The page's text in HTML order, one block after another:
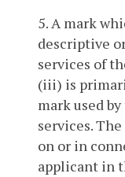
5. A mark
descriptive
services of
(iii) is
mark used
services.
on or in
applicant in